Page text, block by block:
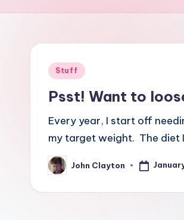
stuff
things.
Posted
Stuff
Psst! Want to
Every year, I start off
my target weight. The diet
Posted
by
John Clayton